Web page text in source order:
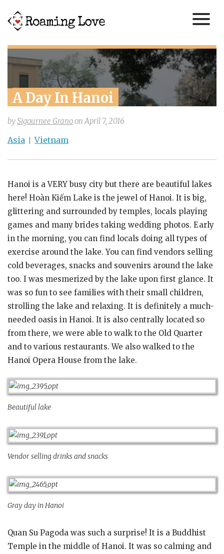
A Day In Hanoi
bySigournee GranoonApril 7, 2016
Asia Vietnam
Hanoi is a VERY busy city but there are beautiful lakes
here! Hoàn Kiếm Lake is the jewel of Hanoi. It is big,
glittering and surrounded by temples, locals playing
games and many brides taking wedding photos. Early
in the morning, you can find locals doing all types of
exercise around the lake. You can find vendors selling
cold beverages, snacks and souvenirs around the lake
too. I was mesmerized by the lake upon first glance. It
was so fun to see families with their small children,
strolling the lake and relaxing. It is definitely a much-
needed oasis in Hanoi. It is also centrally located so
from there, we were able to walk to the Old Quarter
and to various restaurants. We also walked to the
Hanoi Opera House from the lake.
Beautiful lake
Vendor selling drinks and snacks
Gray day in Hanoi
Quan Su Pagoda was such a surprise! It is a Buddhist
Temple in the middle of Hanoi. It was so calming and